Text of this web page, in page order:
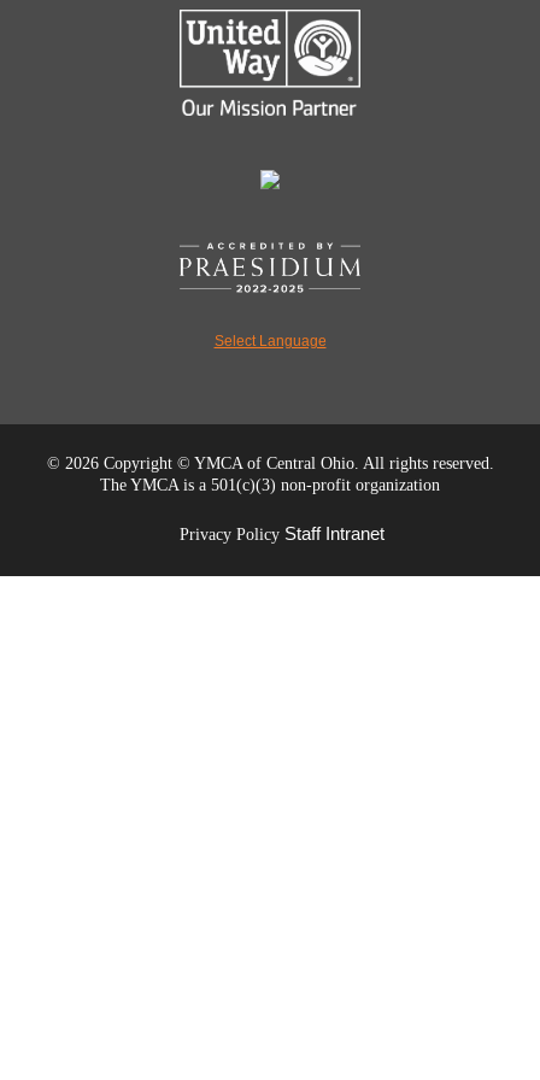
Select Language
© 2026 Copyright © YMCA of Central Ohio. All rights reserved.
The YMCA is a 501(c)(3) non-profit organization
Privacy Policy Staff Intranet